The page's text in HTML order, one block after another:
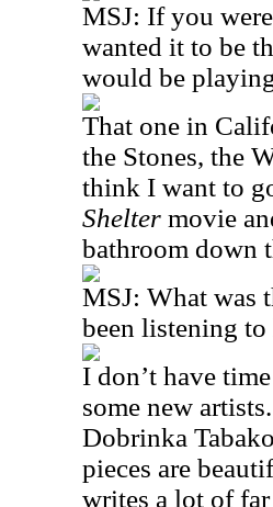
MSJ: If you
wanted it to be
would be
That one in
the Stones, the
think I want to
Shelter movie
bathroom down
MSJ: What was
been listening to
I don’t have
some new artists.
Dobrinka
pieces are
writes a lot of